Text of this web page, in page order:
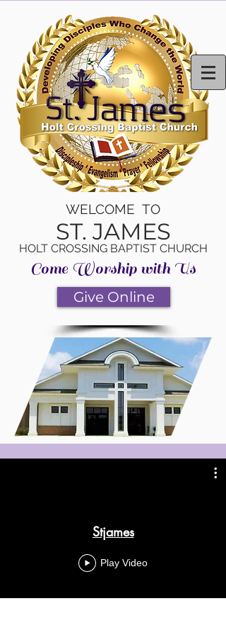
WELCOME TO
ST. JAMES
HOLT CROSSING BAPTIST CHURCH
Come Worship with Us
Give Online
Stjames
Play Video